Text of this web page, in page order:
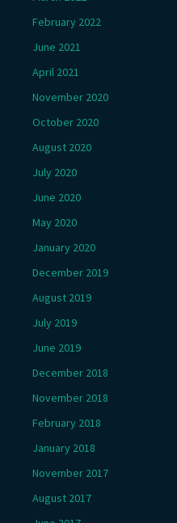
February 2022
June 2021
April 2021
November 2020
October 2020
August 2020
July 2020
June 2020
May 2020
January 2020
December 2019
August 2019
July 2019
June 2019
December 2018
November 2018
February 2018
January 2018
November 2017
August 2017